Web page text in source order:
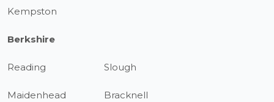
Kempston
Berkshire
Reading Slough
Maidenhead Bracknell